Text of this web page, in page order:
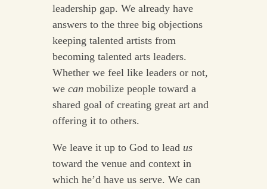
leadership gap. We already have
answers to the three big objections
keeping talented artists from
becoming talented arts leaders.
Whether we feel like leaders or not,
we can mobilize people toward a
shared goal of creating great art and
offering it to others.
We leave it up to God to lead us
toward the venue and context in
which he’d have us serve. We can